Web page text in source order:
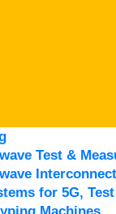
Test &
for 5G,
Machines